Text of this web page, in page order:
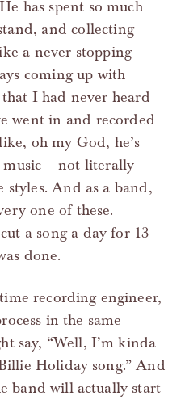
has spent so much
and collecting
a never stopping
coming up with
I had never heard
went in and recorded
oh my God, he’s
music – not literally
styles. And as a band,
one of these.
a song a day for 13
done.
recording engineer,
in the same
say, “Well, I’m kinda
Holiday song.” And
band will actually start